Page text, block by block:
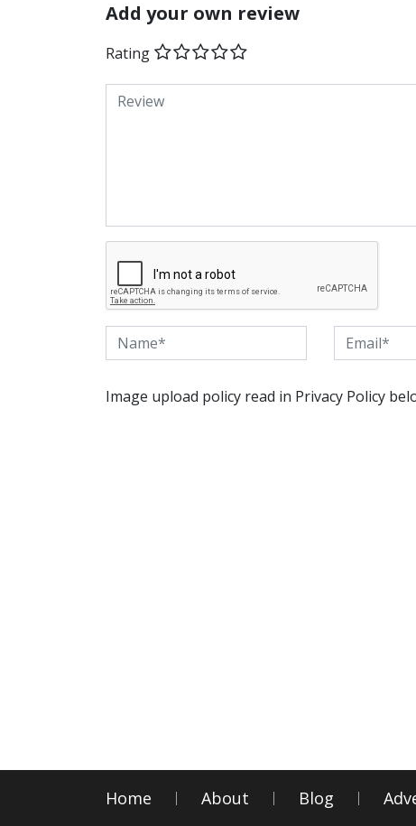
Add your own review
Rating
Image upload policy read in Privacy Policy
Home About Blog